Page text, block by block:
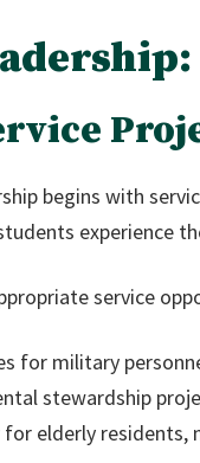
begins with
experience
service
for military
stewardship
for elderly